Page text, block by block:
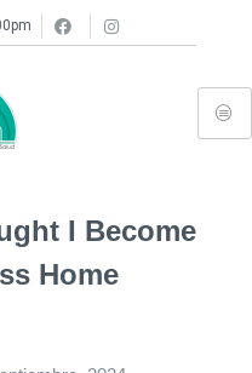
I Become
Home